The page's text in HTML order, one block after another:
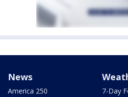
News
America 250
7-Day